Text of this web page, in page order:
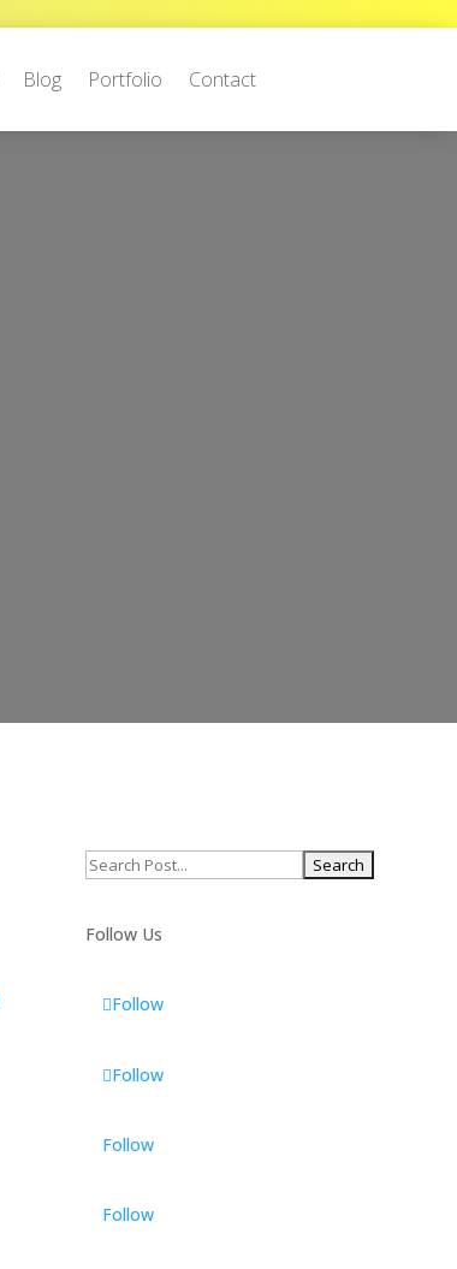
Blog Portfolio Contact
Search
Follow Us
Follow
Follow
Follow
Follow